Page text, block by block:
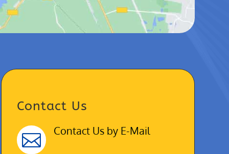
Contact Us
 Contact Us by E-Mail